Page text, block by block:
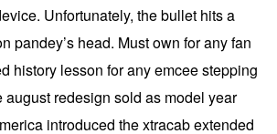
Unfortunately, the bullet hits a
pandey’s head. Must own for any fan
history lesson for any emcee stepping
august redesign sold as model year
introduced the xtracab extended